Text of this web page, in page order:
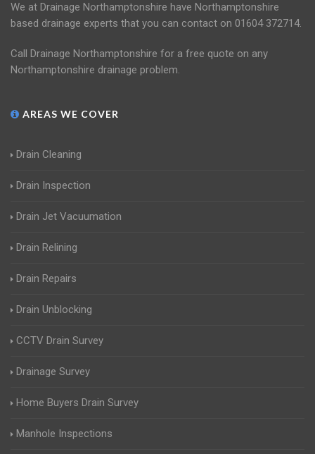
We at Drainage Northamptonshire have Northamptonshire
based drainage experts that you can contact on 01604 372714.
Call Drainage Northamptonshire for a free quote on any
Northamptonshire drainage problem.
AREAS WE COVER
Drain Cleaning
Drain Inspection
Drain Jet Vacuumation
Drain Relining
Drain Repairs
Drain Unblocking
CCTV Drain Survey
Drainage Survey
Home Buyers Drain Survey
Manhole Inspections